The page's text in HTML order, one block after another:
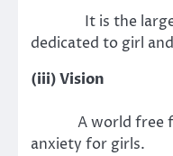
It is the largest
dedicated to girl
(iii) Vision
A world free
anxiety for girls.